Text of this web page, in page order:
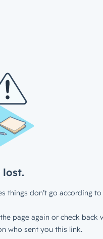
lost.
things don’t go according to
page again or check back
who sent you this link.